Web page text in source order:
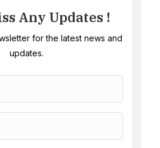
Any Updates !
for the latest news and
updates.